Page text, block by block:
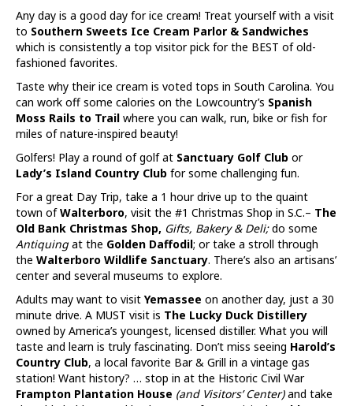
Any day is a good day for ice cream! Treat yourself with a visit
to Southern Sweets Ice Cream Parlor & Sandwiches
which is consistently a top visitor pick for the BEST of old-
fashioned favorites.
Taste why their ice cream is voted tops in South Carolina. You
can work off some calories on the Lowcountry’s Spanish
Moss Rails to Trail where you can walk, run, bike or fish for
miles of nature-inspired beauty!
Golfers! Play a round of golf at Sanctuary Golf Club or
Lady’s Island Country Club for some challenging fun.
For a great Day Trip, take a 1 hour drive up to the quaint
town ofWalterboro, visit the #1 Christmas Shop in S.C.– The
Old Bank Christmas Shop, Gifts, Bakery & Deli;do some
Antiquingat the Golden Daffodil; or take a stroll through
the Walterboro Wildlife Sanctuary. There’s also an artisans’
center and several museums to explore.
Adults may want to visit Yemassee on another day, just a 30
minute drive. A MUST visit is The Lucky Duck Distillery
owned by America’s youngest, licensed distiller. What you will
taste and learn is truly fascinating. Don’t miss seeing Harold’s
Country Club, a local favorite Bar & Grill in a vintage gas
station! Want history? … stop in at the Historic Civil War
Frampton Plantation House (and Visitors’ Center)and take